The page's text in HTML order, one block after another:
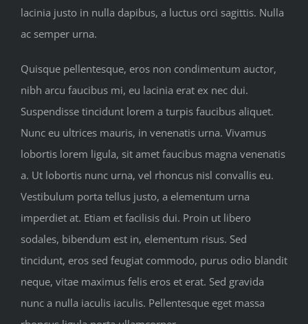
lacinia justo in nulla dapibus, a luctus orci sagittis. Nulla
ac semper urna.
Quisque pellentesque, eros non condimentum auctor,
nibh arcu faucibus mi, eu lacinia erat ex nec dui.
Suspendisse tincidunt lorem a turpis faucibus aliquet.
Nunc eu ultrices mauris, in venenatis urna. Vivamus
lobortis lorem ligula, sit amet faucibus magna venenatis
a. Ut lobortis nunc urna, vel rhoncus nisl convallis eu.
Vestibulum porta tellus justo, a elementum urna
imperdiet at. Etiam et facilisis dui. Proin ut libero
sodales, bibendum est in, elementum risus. Sed
tincidunt, eros sed feugiat commodo, purus odio blandit
neque, vitae maximus felis eros et erat. Sed gravida
nunc a nulla iaculis iaculis. Pellentesque eget massa